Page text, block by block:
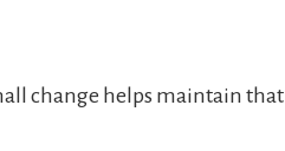
change helps maintain that